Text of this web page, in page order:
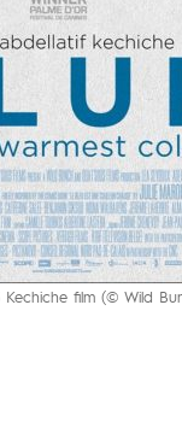
film (© Wild